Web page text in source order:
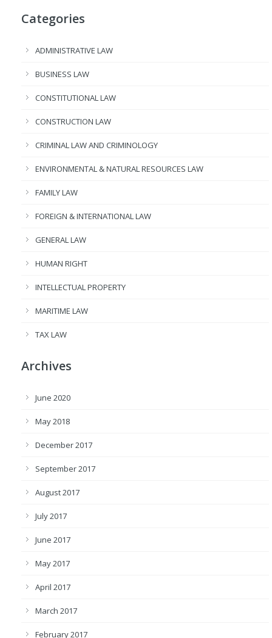
Categories
ADMINISTRATIVE LAW
BUSINESS LAW
CONSTITUTIONAL LAW
CONSTRUCTION LAW
CRIMINAL LAW AND CRIMINOLOGY
ENVIRONMENTAL & NATURAL RESOURCES LAW
FAMILY LAW
FOREIGN & INTERNATIONAL LAW
GENERAL LAW
HUMAN RIGHT
INTELLECTUAL PROPERTY
MARITIME LAW
TAX LAW
Archives
June 2020
May 2018
December 2017
September 2017
August 2017
July 2017
June 2017
May 2017
April 2017
March 2017
February 2017